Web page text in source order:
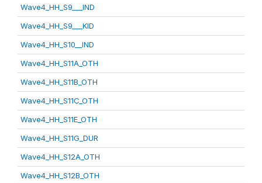
Wave4_HH_S9___IND
Wave4_HH_S9___KID
Wave4_HH_S10__IND
Wave4_HH_S11A_OTH
Wave4_HH_S11B_OTH
Wave4_HH_S11C_OTH
Wave4_HH_S11E_OTH
Wave4_HH_S11G_DUR
Wave4_HH_S12A_OTH
Wave4_HH_S12B_OTH